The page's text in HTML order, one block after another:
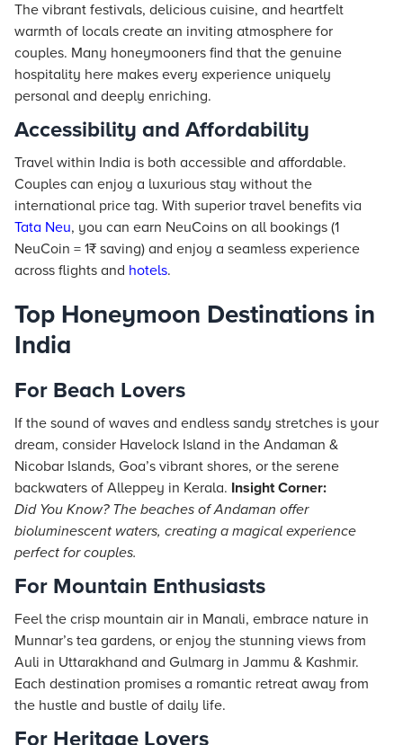
The vibrant festivals, delicious cuisine, and heartfelt
warmth of locals create an inviting atmosphere for
couples. Many honeymooners find that the genuine
hospitality here makes every experience uniquely
personal and deeply enriching.
Accessibility and Affordability
Travel within India is both accessible and affordable.
Couples can enjoy a luxurious stay without the
international price tag. With superior travel benefits via
Tata Neu, you can earn NeuCoins on all bookings (1
NeuCoin = 1₹ saving) and enjoy a seamless experience
across flights and hotels.
Top Honeymoon Destinations in
India
For Beach Lovers
If the sound of waves and endless sandy stretches is your
dream, consider Havelock Island in the Andaman &
Nicobar Islands, Goa’s vibrant shores, or the serene
backwaters of Alleppey in Kerala. Insight Corner:
Did You Know? The beaches of Andaman offer
bioluminescent waters, creating a magical experience
perfect for couples.
For Mountain Enthusiasts
Feel the crisp mountain air in Manali, embrace nature in
Munnar’s tea gardens, or enjoy the stunning views from
Auli in Uttarakhand and Gulmarg in Jammu & Kashmir.
Each destination promises a romantic retreat away from
the hustle and bustle of daily life.
For Heritage Lovers